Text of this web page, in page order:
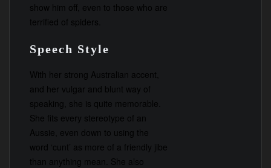
show him off, even to those who are
terrified of spiders.
Speech Style
With her strong Australian accent,
and her vulgar and blunt way of
speaking, she is quite memorable.
She fits every stereotype of an
Aussie, even down to using the
word ‘cunt’ as more of a friendly jibe
than anything mean. She also